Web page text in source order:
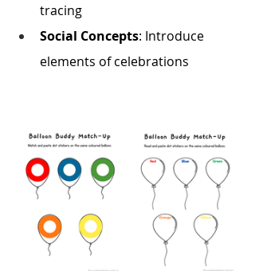
tracing
Social Concepts: Introduce
elements of celebrations